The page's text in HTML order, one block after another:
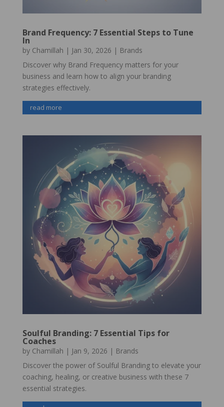
Brand Frequency: 7 Essential Steps to Tune
In
by Chamillah | Jan 30, 2026 | Brands
Discover why Brand Frequency matters for your
business and learn how to align your branding
strategies effectively.
read more
Soulful Branding: 7 Essential Tips for
Coaches
by Chamillah | Jan 9, 2026 | Brands
Discover the power of Soulful Branding to elevate your
coaching, healing, or creative business with these 7
essential strategies.